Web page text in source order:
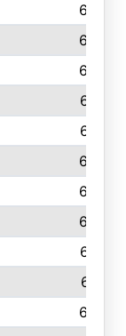
698
684
682
679
673
669
666
659
657
651
644